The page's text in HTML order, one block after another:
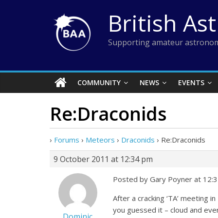
British
Supporting amateur
COMMUNITY NEWS EVENTS
Re:Draconids
› Forums › Meteors › Draconids › Re:Draconids
9 October 2011 at 12:34 pm
Posted by Gary Poyner at
After a cracking ‘TA’ meeting
you guessed it – cloud and